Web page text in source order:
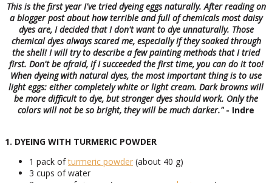
This is the first year I've tried dyeing eggs naturally. After reading on
a blogger post about how terrible and full of chemicals most daisy
dyes are, I decided that I don't want to dye unnaturally. Those
chemical dyes always scared me, especially if they soaked through
the shell! I will try to describe a few painting methods that I tried
first. Don't be afraid, if I succeeded the first time, you can do it too!
When dyeing with natural dyes, the most important thing is to use
light eggs: either completely white or light cream. Dark browns will
be more difficult to dye, but stronger dyes should work. Only the
colors will not be so bright, they will be much darker."- Indre
1. DYEING WITH TURMERIC POWDER
1 pack ofturmeric powder (about 40 g)
3 cups of water